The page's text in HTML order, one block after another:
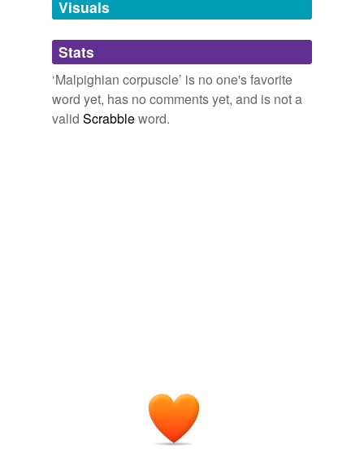
tags(0)
Tags temporarily
unavailable.
Adding tags is temporarily disabled while
we update our database.
Visuals
Stats
‘Malpighian corpuscle’ is no one's favorite
word yet, has no comments yet, and is not a
valid Scrabbleword.